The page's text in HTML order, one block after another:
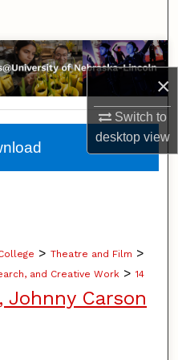
×
Switch to
desktopview
> Theatre and Film >
and Creative Work > 14
Carson